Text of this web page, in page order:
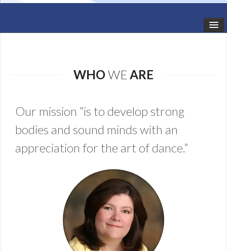
TODDLER CLASSES
SUMMER CAMPS
SHOWS
WHO WE ARE
Our mission “is to develop strong
bodies and sound minds with an
appreciation for the art of dance.”